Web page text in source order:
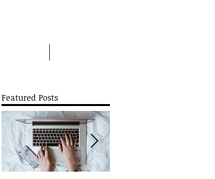
Featured Posts